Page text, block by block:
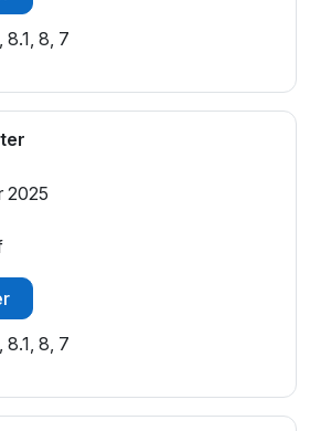
8.1, 8, 7
2025
8.1, 8, 7